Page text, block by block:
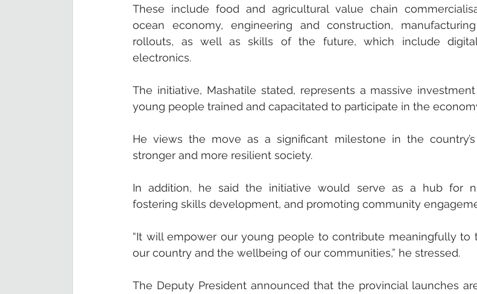
These include food and agricultural value chain
ocean economy, engineering and construction,
rollouts, as well as skills of the future, which include
electronics.
The initiative, Mashatile stated, represents a massive
young people trained and capacitated to participate in the
He views the move as a significant milestone in the
stronger and more resilient society.
In addition, he said the initiative would serve as a hub for
fostering skills development, and promoting community
“It will empower our young people to contribute meaningfully to
our country and the wellbeing of our communities,” he stressed.
The Deputy President announced that the provincial launches